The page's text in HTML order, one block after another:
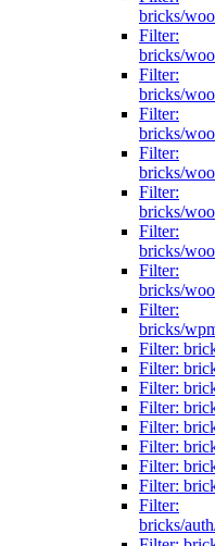
bricks/
Filter:
bricks/
Filter:
bricks/
Filter:
bricks/
Filter:
bricks/
Filter:
bricks/
Filter:
bricks/
Filter:
bricks/
Filter:
bricks/
Filter:
Filter:
Filter:
Filter:
Filter:
Filter:
Filter:
Filter:
Filter:
bricks/